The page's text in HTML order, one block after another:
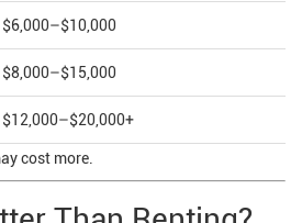
$6,000–$10,000
$8,000–$15,000
$12,000–$20,000+
cost more.